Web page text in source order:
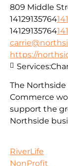
809 Middle
14129135764
14129135764
https://
The
Commerce
support the
Northside
Services:
RiverLife
NonProfit